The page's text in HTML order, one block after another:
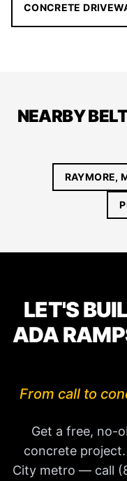
CONCRETE
NEARBY
RAYMORE,
LET'S
ADA
From call to
Get a free, no-
concrete
City metro — call